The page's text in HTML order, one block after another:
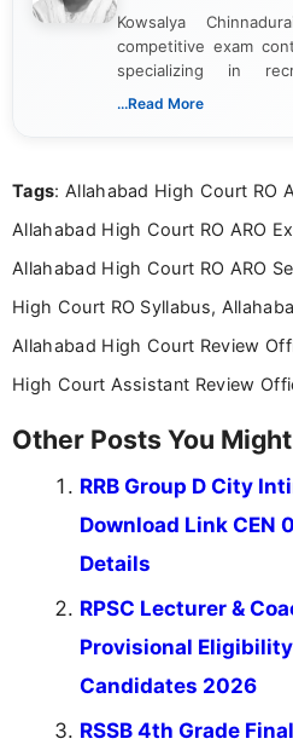
Kowsalya
competitive exam
specializing in
schedules, and
and job seekers make
...Read More
Tags: Allahabad High Court RO
Allahabad High Court RO ARO
Allahabad High Court RO ARO
High Court RO Syllabus,
Allahabad High Court Review
High Court Assistant Review
Other Posts You
RRB Group D City
Download Link CEN
Details
RPSC Lecturer &
Provisional
Candidates 2026
RSSB 4th Grade